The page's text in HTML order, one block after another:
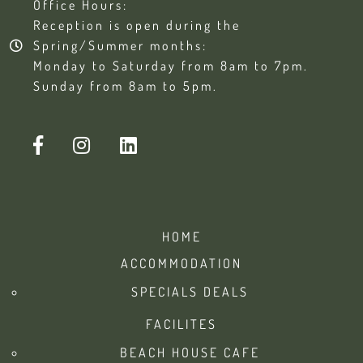
Office Hours:
Reception is open during the
Spring/Summer months:
Monday to Saturday from 8am to 7pm.
Sunday from 8am to 5pm.
HOME
ACCOMMODATION
SPECIALS DEALS
FACILITES
BEACH HOUSE CAFE